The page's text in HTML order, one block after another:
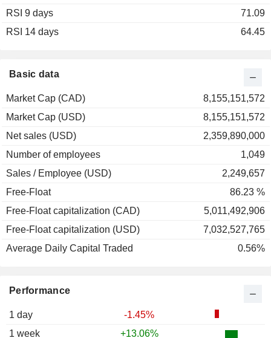
Performance
1 day
-1.45%
1 week
+13.06%
Basic data
Market Cap (CAD)
8,155,151,572
Market Cap (USD)
8,155,151,572
Net sales (USD)
2,359,890,000
Number of employees
1,049
Sales / Employee (USD)
2,249,657
Free-Float
86.23 %
Free-Float capitalization (CAD)
5,011,492,906
Free-Float capitalization (USD)
7,032,527,765
Average Daily Capital Traded
0.56%
RSI 9 days
71.09
RSI 14 days
64.45